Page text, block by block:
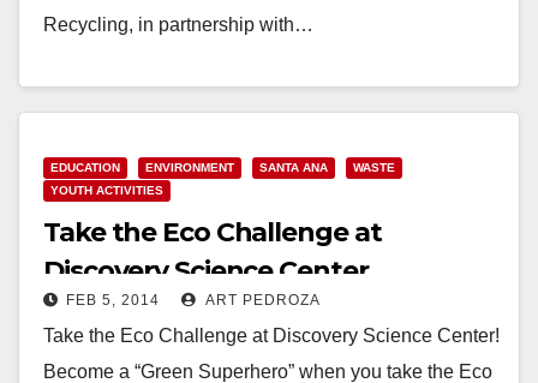
Recycling, in partnership with…
EDUCATION ENVIRONMENT SANTA ANA
WASTE
YOUTH ACTIVITIES
Take the Eco Challenge at
Discovery Science Center
FEB 5, 2014 ART PEDROZA
Take the Eco Challenge at Discovery Science Center!
Become a “Green Superhero” when you take the Eco